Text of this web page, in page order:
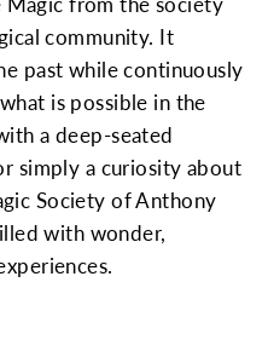
community. It
past while continuously
is possible in the
a deep-seated
simply a curiosity about
Society of Anthony
with wonder,